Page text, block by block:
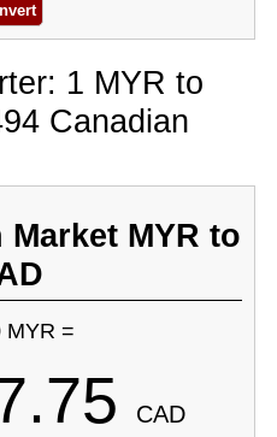
1 MYR to
Canadian
MYR to
MYR =
CAD